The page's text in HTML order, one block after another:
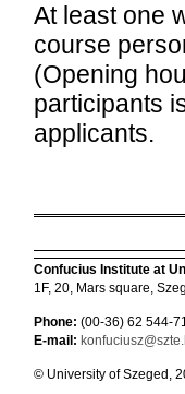
At least one
course
(Opening
participants
applicants.
Confucius Institute at
1F, 20, Mars square,
Phone: (00-36) 62 544-
E-mail:
© University of Szeged,